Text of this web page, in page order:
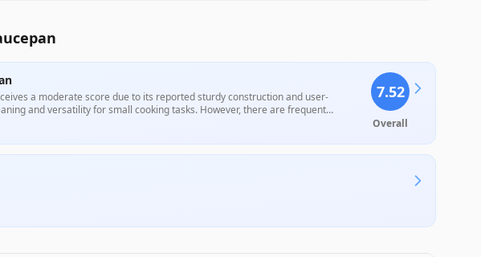
a moderate score due to its reported sturdy construction and user-
and versatility for small cooking tasks. However, there are frequent
inconsistencies, particularly with the lid fit and durability over time, which
7.52
Overall